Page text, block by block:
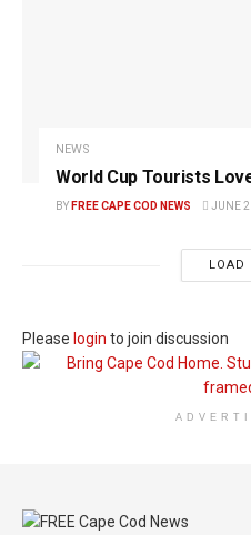
NEWS
World Cup Tourists
BY FREE CAPE COD NEWS JUNE
LOAD
Please login to join discussion